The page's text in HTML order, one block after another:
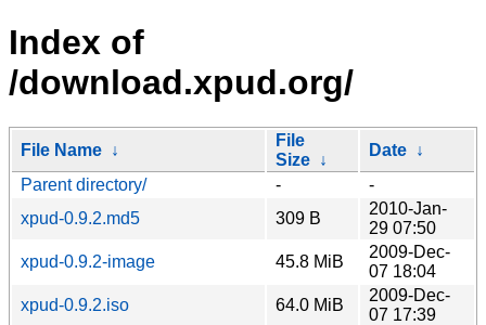
Index of
/download.xpud.org/
File Name ↓
File
Size ↓
Date ↓
Parent directory/
-
-
xpud-0.9.2.md5
309 B
2010-Jan-
29 07:50
xpud-0.9.2-image
45.8 MiB
2009-Dec-
07 18:04
xpud-0.9.2.iso
64.0 MiB
2009-Dec-
07 17:39